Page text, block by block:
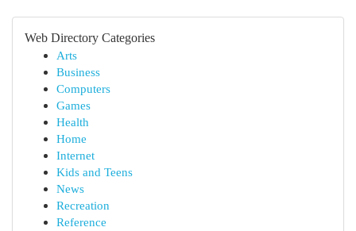
Web Directory Categories
Arts
Business
Computers
Games
Health
Home
Internet
Kids and Teens
News
Recreation
Reference